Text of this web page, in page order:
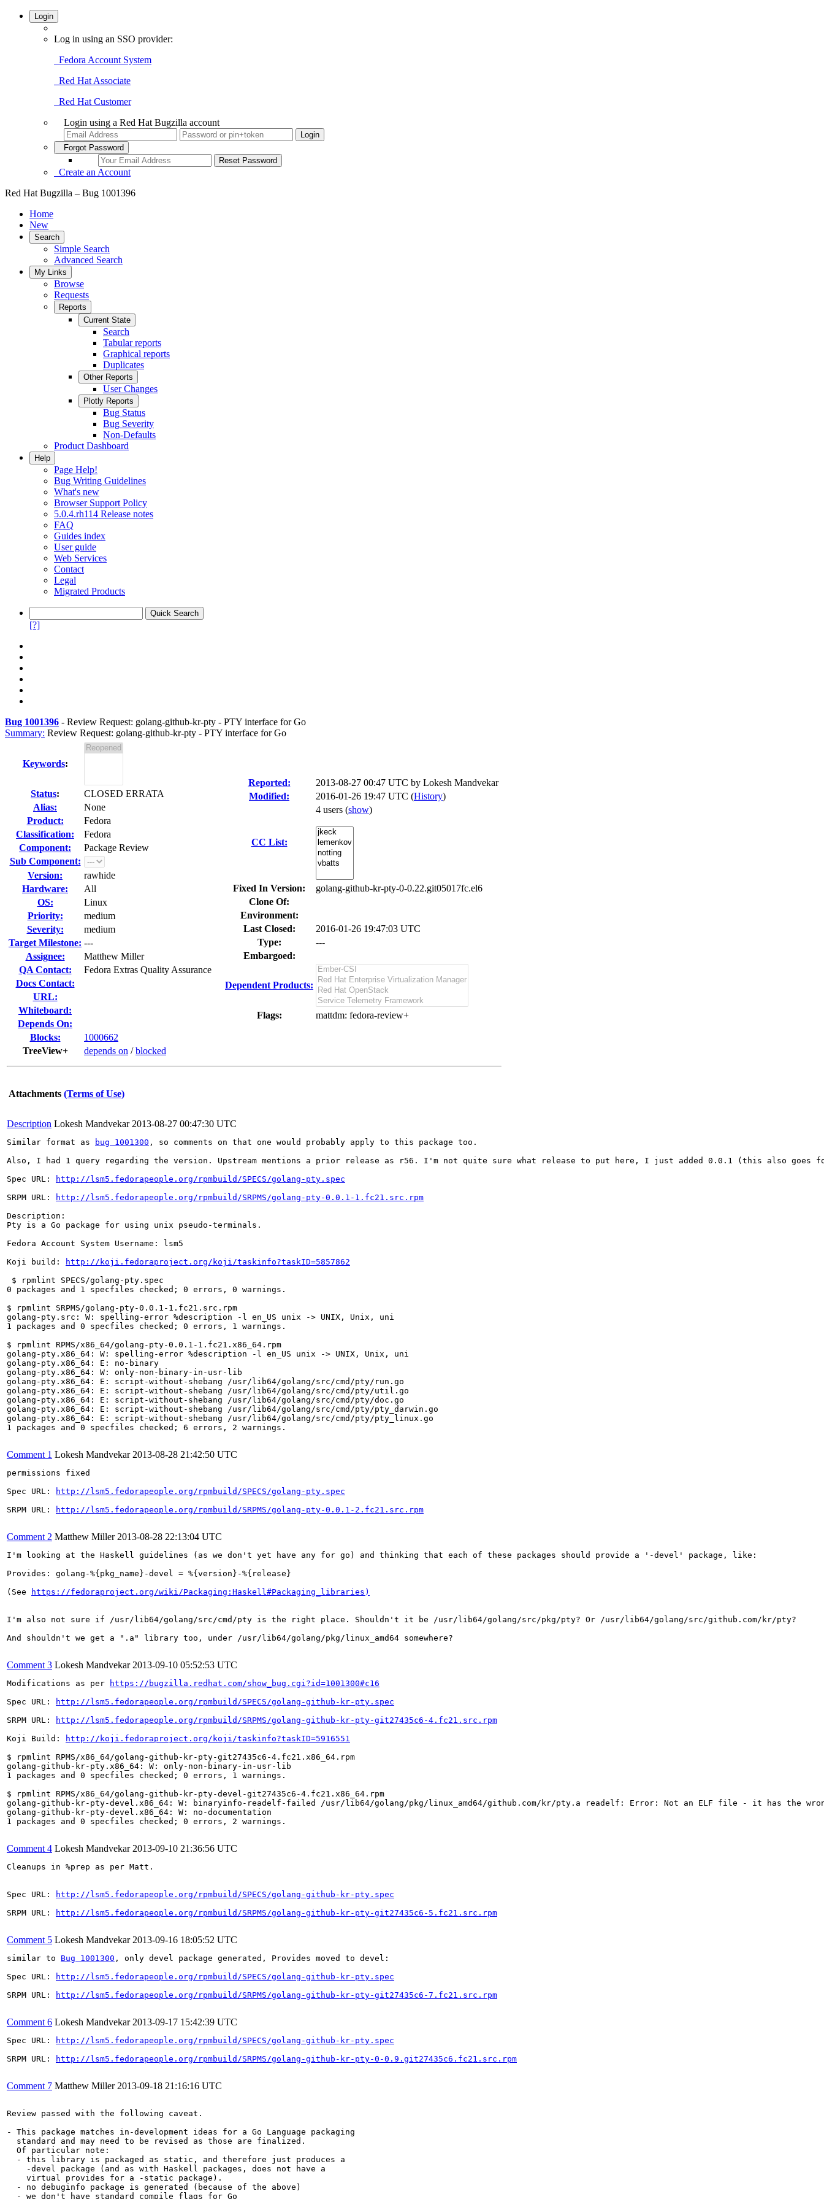
Login
Log in using an SSO provider:
Fedora Account System
Red Hat Associate
Red Hat Customer
Login using a Red Hat Bugzilla account
Forgot Password
Create an Account
Red Hat Bugzilla – Bug 1001396
Home
New
Search
Simple Search
Advanced Search
My Links
Browse
Requests
Reports
Current State
Search
Tabular reports
Graphical reports
Duplicates
Other Reports
User Changes
Plotly Reports
Bug Status
Bug Severity
Non-Defaults
Product Dashboard
Help
Page Help!
Bug Writing Guidelines
What's new
Browser Support Policy
5.0.4.rh114 Release notes
FAQ
Guides index
User guide
Web Services
Contact
Legal
Migrated Products
[?]
Bug 1001396 - Review Request: golang-github-kr-pty - PTY interface for Go
Summary: Review Request: golang-github-kr-pty - PTY interface for Go
Keywords:
Status:
CLOSED ERRATA
Alias:
None
Product:
Fedora
Classification:
Fedora
Component:
Package Review
Sub Component:
Version:
rawhide
Hardware:
All
OS:
Linux
Priority:
medium
Severity:
medium
Target Milestone: ---
Assignee:
Matthew Miller
QA Contact:
Fedora Extras Quality Assurance
Docs Contact:
URL:
Whiteboard:
Depends On:
Blocks:
1000662
TreeView+
depends on /blocked
Reported: 2013-08-27 00:47 UTC by Lokesh Mandvekar
Modified:
2016-01-26 19:47 UTC (History)
CC List:
4 users (show)
Fixed In Version:
golang-github-kr-pty-0-0.22.git05017fc.el6
Clone Of:
Environment:
Last Closed:
2016-01-26 19:47:03 UTC
Type:
---
Embargoed:
Dependent Products:
Flags: mattdm: fedora-review+
Attachments (Terms of Use)
Description Lokesh Mandvekar 2013-08-27 00:47:30 UTC
Similar format as bug 1001300 , so comments on that one would probably apply to this package too.
Also, I had 1 query regarding the version. Upstream mentions a prior release as r56. I'm not quite sure what release to put here, I just added 0.0.1 (this also goes
Spec URL:
http://lsm5.fedorapeople.org/rpmbuild/SPECS/golang-pty.spec
SRPM URL:
http://lsm5.fedorapeople.org/rpmbuild/SRPMS/golang-pty-0.0.1-1.fc21.src.rpm
Description:
Pty is a Go package for using unix pseudo-terminals.
Fedora Account System Username: lsm5
Koji build:
http://koji.fedoraproject.org/koji/taskinfo?taskID=5857862
$ rpmlint SPECS/golang-pty.spec
0 packages and 1 specfiles checked; 0 errors, 0 warnings.
$ rpmlint SRPMS/golang-pty-0.0.1-1.fc21.src.rpm
golang-pty.src: W: spelling-error %description -l en_US unix -> UNIX, Unix, uni
1 packages and 0 specfiles checked; 0 errors, 1 warnings.
$ rpmlint RPMS/x86_64/golang-pty-0.0.1-1.fc21.x86_64.rpm
golang-pty.x86_64: W: spelling-error %description -l en_US unix -> UNIX, Unix, uni
golang-pty.x86_64: E: no-binary
golang-pty.x86_64: W: only-non-binary-in-usr-lib
golang-pty.x86_64: E: script-without-shebang /usr/lib64/golang/src/cmd/pty/run.go
golang-pty.x86_64: E: script-without-shebang /usr/lib64/golang/src/cmd/pty/util.go
golang-pty.x86_64: E: script-without-shebang /usr/lib64/golang/src/cmd/pty/doc.go
golang-pty.x86_64: E: script-without-shebang /usr/lib64/golang/src/cmd/pty/pty_darwin.go
golang-pty.x86_64: E: script-without-shebang /usr/lib64/golang/src/cmd/pty/pty_linux.go
1 packages and 0 specfiles checked; 6 errors, 2 warnings.
Comment 1 Lokesh Mandvekar 2013-08-28 21:42:50 UTC
permissions fixed
Spec URL:
http://lsm5.fedorapeople.org/rpmbuild/SPECS/golang-pty.spec
SRPM URL:
http://lsm5.fedorapeople.org/rpmbuild/SRPMS/golang-pty-0.0.1-2.fc21.src.rpm
Comment 2 Matthew Miller 2013-08-28 22:13:04 UTC
I'm looking at the Haskell guidelines (as we don't yet have any for go) and thinking that each of these packages should provide a '-devel' package, like:
Provides: golang-%{pkg_name}-devel = %{version}-%{release}
(See
https://fedoraproject.org/wiki/Packaging:Haskell#Packaging_libraries)
I'm also not sure if /usr/lib64/golang/src/cmd/pty is the right place. Shouldn't it be /usr/lib64/golang/src/pkg/pty? Or /usr/lib64/golang/src/github.com/kr/pty?
And shouldn't we get a ".a" library too, under /usr/lib64/golang/pkg/linux_amd64 somewhere?
Comment 3 Lokesh Mandvekar 2013-09-10 05:52:53 UTC
Modifications as per
https://bugzilla.redhat.com/show_bug.cgi?id=1001300#c16
Spec URL:
http://lsm5.fedorapeople.org/rpmbuild/SPECS/golang-github-kr-pty.spec
SRPM URL:
http://lsm5.fedorapeople.org/rpmbuild/SRPMS/golang-github-kr-pty-git27435c6-4.fc21.src.rpm
Koji Build:
http://koji.fedoraproject.org/koji/taskinfo?taskID=5916551
$ rpmlint RPMS/x86_64/golang-github-kr-pty-git27435c6-4.fc21.x86_64.rpm
golang-github-kr-pty.x86_64: W: only-non-binary-in-usr-lib
1 packages and 0 specfiles checked; 0 errors, 1 warnings.
$ rpmlint RPMS/x86_64/golang-github-kr-pty-devel-git27435c6-4.fc21.x86_64.rpm
golang-github-kr-pty-devel.x86_64: W: binaryinfo-readelf-failed /usr/lib64/golang/pkg/linux_amd64/github.com/kr/pty.a readelf: Error: Not an ELF file - it has the
golang-github-kr-pty-devel.x86_64: W: no-documentation
1 packages and 0 specfiles checked; 0 errors, 2 warnings.
Comment 4 Lokesh Mandvekar 2013-09-10 21:36:56 UTC
Cleanups in %prep as per Matt.
Spec URL:
http://lsm5.fedorapeople.org/rpmbuild/SPECS/golang-github-kr-pty.spec
SRPM URL:
http://lsm5.fedorapeople.org/rpmbuild/SRPMS/golang-github-kr-pty-git27435c6-5.fc21.src.rpm
Comment 5 Lokesh Mandvekar 2013-09-16 18:05:52 UTC
similar to Bug 1001300 , only devel package generated, Provides moved to devel:
Spec URL:
http://lsm5.fedorapeople.org/rpmbuild/SPECS/golang-github-kr-pty.spec
SRPM URL:
http://lsm5.fedorapeople.org/rpmbuild/SRPMS/golang-github-kr-pty-git27435c6-7.fc21.src.rpm
Comment 6 Lokesh Mandvekar 2013-09-17 15:42:39 UTC
Spec URL:
http://lsm5.fedorapeople.org/rpmbuild/SPECS/golang-github-kr-pty.spec
SRPM URL:
http://lsm5.fedorapeople.org/rpmbuild/SRPMS/golang-github-kr-pty-0-0.9.git27435c6.fc21.src.rpm
Comment 7 Matthew Miller 2013-09-18 21:16:16 UTC
Review passed with the following caveat.
- This package matches in-development ideas for a Go Language packaging
  standard and may need to be revised as those are finalized.
  Of particular note:
  - this library is packaged as static, and therefore just produces a
    -devel package (and as with Haskell packages, does not have a
    virtual provides for a -static package).
  - no debuginfo package is generated (because of the above)
  - we don't have standard compile flags for Go